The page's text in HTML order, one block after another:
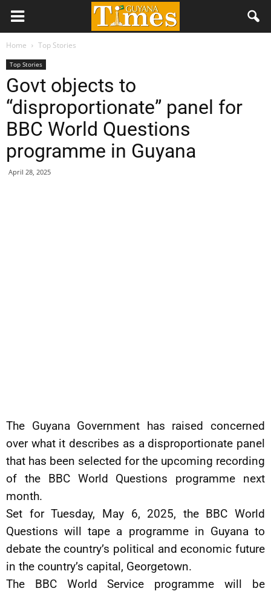
Home Top Stories
Top Stories
Govt objects to
“disproportionate” panel for
BBC World Questions
programme in Guyana
April 28, 2025
The Guyana Government has raised concerned
over what it describes as a disproportionate panel
that has been selected for the upcoming recording
of the BBC World Questions programme next
month.
Set for Tuesday, May 6, 2025, the BBC World
Questions will tape a programme in Guyana to
debate the country’s political and economic future
in the country’s capital, Georgetown.
The BBC World Service programme will be